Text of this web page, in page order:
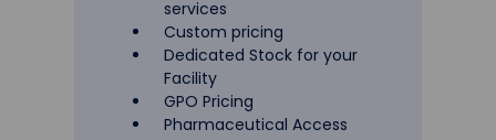
services
Custom pricing
Dedicated Stock for your
Facility
GPO Pricing
Pharmaceutical Access